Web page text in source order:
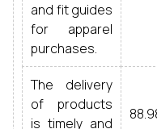
and fit guides
for apparel
purchases.
The delivery
of products
is timely and